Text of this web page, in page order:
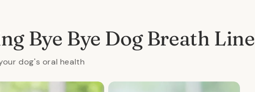
Bye Bye Dog Breath Line
dog's oral health